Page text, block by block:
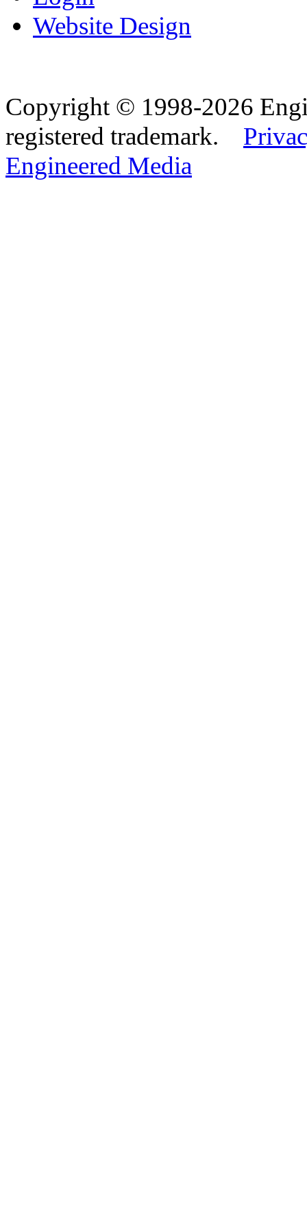
Website Design
Copyright © 1998-2026
registered trademark.
Engineered Media